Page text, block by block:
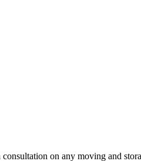
on any moving and